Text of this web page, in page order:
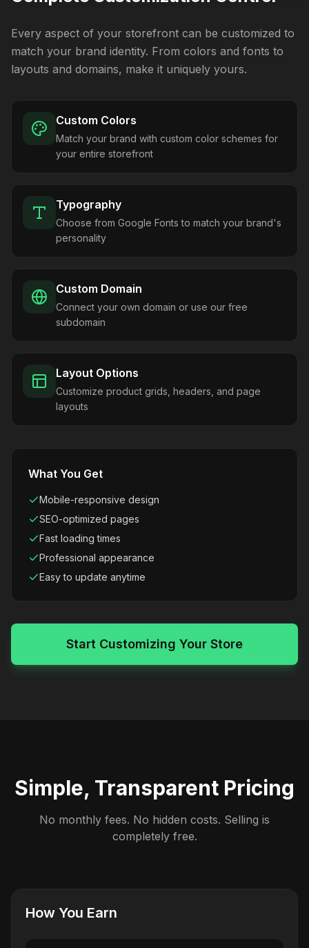
Every aspect of your storefront can be customized to
match your brand identity. From colors and fonts to
layouts and domains, make it uniquely yours.
Custom Colors
Match your brand with custom color schemes for
your entire storefront
Typography
Choose from Google Fonts to match your brand's
personality
Custom Domain
Connect your own domain or use our free
subdomain
Layout Options
Customize product grids, headers, and page
layouts
What You Get
Mobile-responsive design
SEO-optimized pages
Fast loading times
Professional appearance
Easy to update anytime
Start Customizing Your Store
Simple, Transparent Pricing
No monthly fees. No hidden costs. Selling is
completely free.
How You Earn